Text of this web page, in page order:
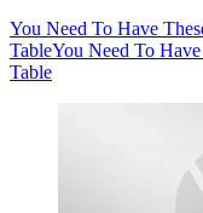
You Need To Have
TableYou Need To
Table